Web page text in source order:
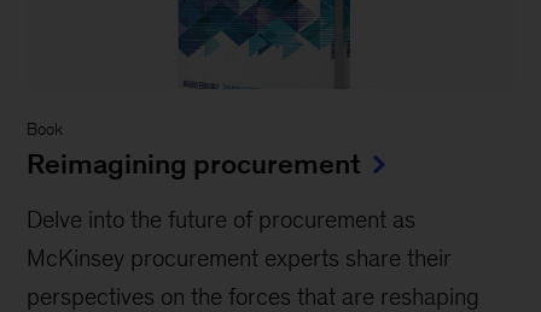
Book
Reimagining procurement
Delve into the future of procurement as
McKinsey procurement experts share their
perspectives on the forces that are reshaping